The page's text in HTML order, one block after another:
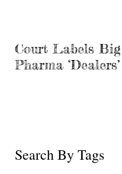
Court Labels Big
Pharma ‘Dealers’
Search By Tags